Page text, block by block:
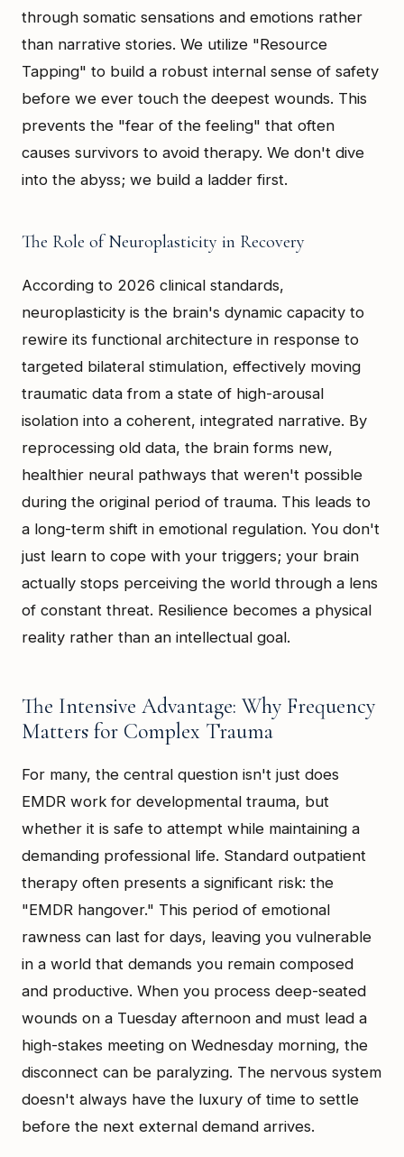
through somatic sensations and emotions rather
than narrative stories. We utilize "Resource
Tapping" to build a robust internal sense of safety
before we ever touch the deepest wounds. This
prevents the "fear of the feeling" that often
causes survivors to avoid therapy. We don't dive
into the abyss; we build a ladder first.
The Role of Neuroplasticity in Recovery
According to 2026 clinical standards,
neuroplasticity is the brain's dynamic capacity to
rewire its functional architecture in response to
targeted bilateral stimulation, effectively moving
traumatic data from a state of high-arousal
isolation into a coherent, integrated narrative. By
reprocessing old data, the brain forms new,
healthier neural pathways that weren't possible
during the original period of trauma. This leads to
a long-term shift in emotional regulation. You don't
just learn to cope with your triggers; your brain
actually stops perceiving the world through a lens
of constant threat. Resilience becomes a physical
reality rather than an intellectual goal.
The Intensive Advantage: Why Frequency
Matters for Complex Trauma
For many, the central question isn't just does
EMDR work for developmental trauma, but
whether it is safe to attempt while maintaining a
demanding professional life. Standard outpatient
therapy often presents a significant risk: the
"EMDR hangover." This period of emotional
rawness can last for days, leaving you vulnerable
in a world that demands you remain composed
and productive. When you process deep-seated
wounds on a Tuesday afternoon and must lead a
high-stakes meeting on Wednesday morning, the
disconnect can be paralyzing. The nervous system
doesn't always have the luxury of time to settle
before the next external demand arrives.